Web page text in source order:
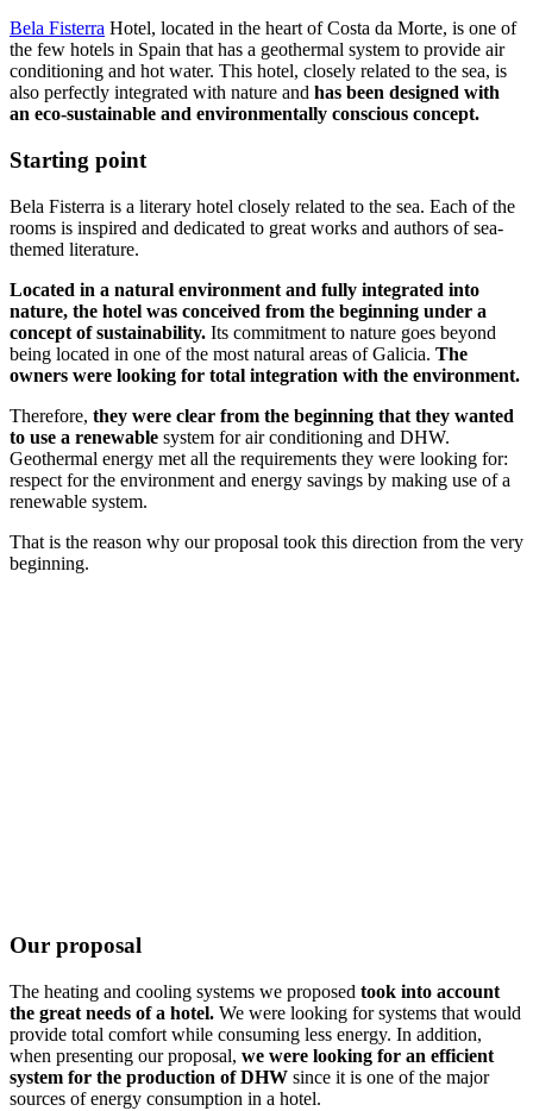
Bela Fisterra Hotel, located in the heart of Costa da Morte, is one of
the few hotels in Spain that has a geothermal system to provide air
conditioning and hot water. This hotel, closely related to the sea, is
also perfectly integrated with nature and has been designed with
an eco-sustainable and environmentally conscious concept.
Starting point
Bela Fisterra is a literary hotel closely related to the sea. Each of the
rooms is inspired and dedicated to great works and authors of sea-
themed literature.
Located in a natural environment and fully integrated into
nature, the hotel was conceived from the beginning under a
concept of sustainability. Its commitment to nature goes beyond
being located in one of the most natural areas of Galicia. The
owners were looking for total integration with the environment.
Therefore, they were clear from the beginning that they wanted
to use a renewable system for air conditioning and DHW.
Geothermal energy met all the requirements they were looking for:
respect for the environment and energy savings by making use of a
renewable system.
That is the reason why our proposal took this direction from the very
beginning.
Our proposal
The heating and cooling systems we proposed took into account
the great needs of a hotel. We were looking for systems that would
provide total comfort while consuming less energy. In addition,
when presenting our proposal, we were looking for an efficient
system for the production of DHW since it is one of the major
sources of energy consumption in a hotel.